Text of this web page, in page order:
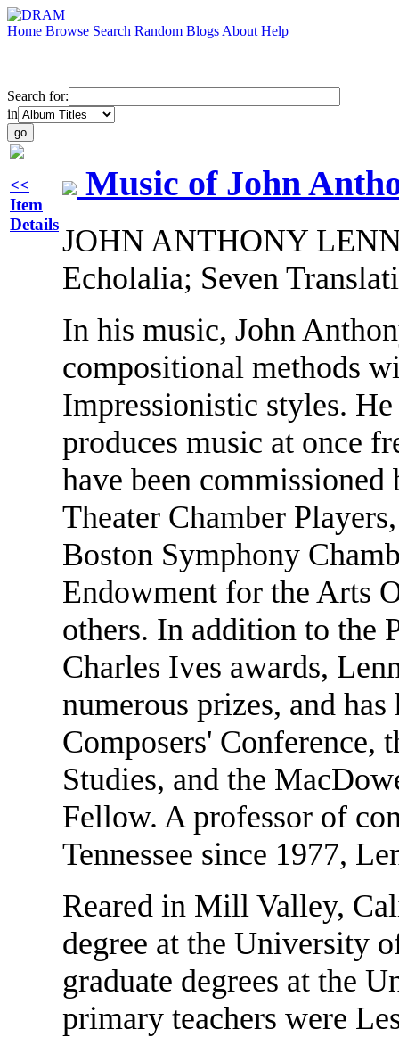
Home Browse Search Random Blogs About Help
Search for:
in
<<
Item
Details
Music of John
JOHN ANTHONY
Echolalia; Seven
In his music, John
compositional methods
Impressionistic styles.
produces music at once
have been
Theater Chamber
Boston Symphony
Endowment for the Arts
others. In addition to the
Charles Ives awards,
numerous prizes, and
Composers' Conference,
Studies, and the
Fellow. A professor of
Tennessee since 1977,
Reared in Mill Valley,
degree at the University
graduate degrees at the
primary teachers were